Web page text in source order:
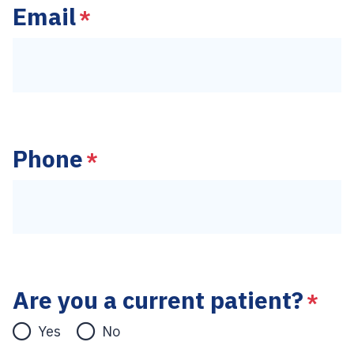
Email*
Phone*
Are you a current patient?*
Yes No